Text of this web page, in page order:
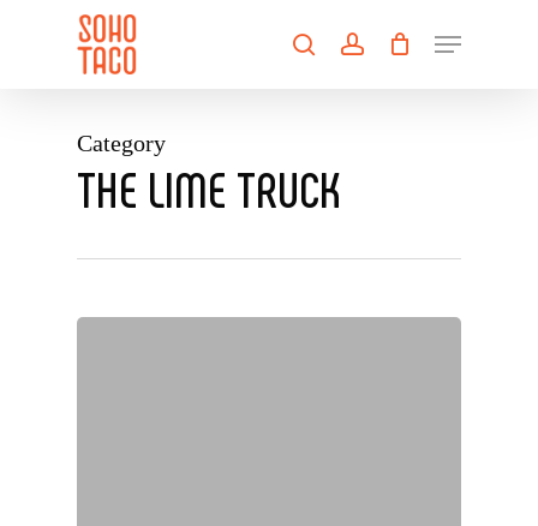
searchaccount
Menu
Category
THE LIME TRUCK